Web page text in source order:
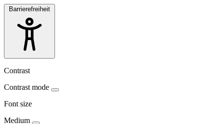
Barrierefreiheit
Contrast
Contrast mode
Font size
Medium